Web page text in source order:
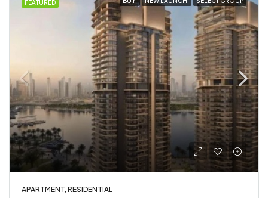
FEATURED
APARTMENT, RESIDENTIAL